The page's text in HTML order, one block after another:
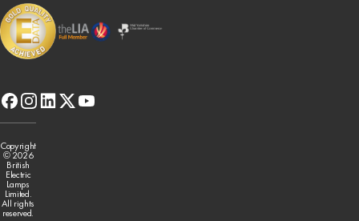
facebook
instagram
linkedin
x-
twitter
youtube
Copyright
© 2026
British
Electric
Lamps
Limited.
All rights
reserved.